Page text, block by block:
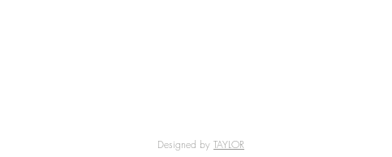
Designed by TAYLOR